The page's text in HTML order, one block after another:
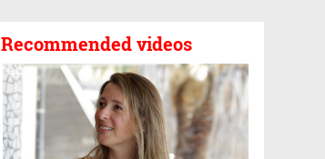
Recommended videos